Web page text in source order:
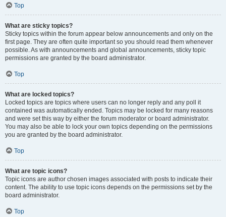
Top
What are sticky topics?
Sticky topics within the forum appear below announcements and only on the
first page. They are often quite important so you should read them whenever
possible. As with announcements and global announcements, sticky topic
permissions are granted by the board administrator.
Top
What are locked topics?
Locked topics are topics where users can no longer reply and any poll it
contained was automatically ended. Topics may be locked for many reasons
and were set this way by either the forum moderator or board administrator.
You may also be able to lock your own topics depending on the permissions
you are granted by the board administrator.
Top
What are topic icons?
Topic icons are author chosen images associated with posts to indicate their
content. The ability to use topic icons depends on the permissions set by the
board administrator.
Top